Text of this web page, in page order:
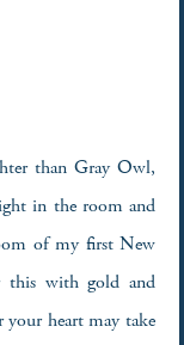
than Gray Owl,
in the room and
of my first New
this with gold and
your heart may take